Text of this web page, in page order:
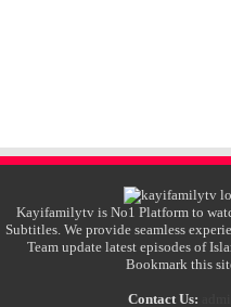
Kayifamilytv is No1 Platform to
Subtitles. We provide seamless
Team update latest episodes of
Bookmark this
Contact Us: